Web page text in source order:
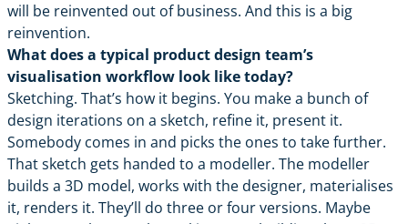
will be reinvented out of business. And this is a big
reinvention.
What does a typical product design team’s
visualisation workflow look like today?
Sketching. That’s how it begins. You make a bunch of
design iterations on a sketch, refine it, present it.
Somebody comes in and picks the ones to take further.
That sketch gets handed to a modeller. The modeller
builds a 3D model, works with the designer, materialises
it, renders it. They’ll do three or four versions. Maybe